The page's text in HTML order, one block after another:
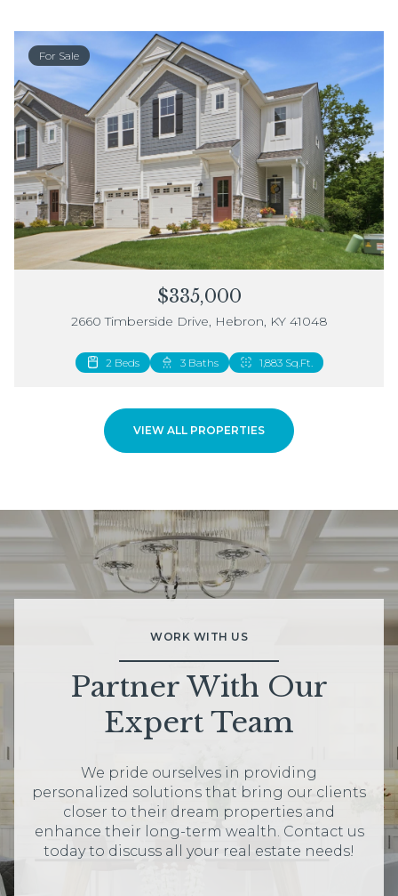
For Sale
$335,000
2660 Timberside Drive, Hebron, KY 41048
2 Beds 3 Baths 1,883 Sq.Ft.
VIEW ALL PROPERTIES
WORK WITH US
Partner With Our
Expert Team
We pride ourselves in providing
personalized solutions that bring our clients
closer to their dream properties and
enhance their long-term wealth. Contact us
today to discuss all your real estate needs!